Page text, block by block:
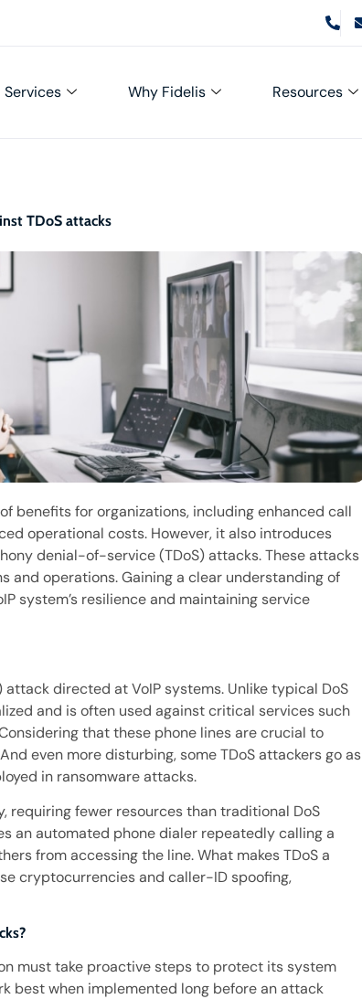
Services Why Fidelis Resources
TDoS attacks
benefits for organizations, including enhanced call
operational costs. However, it also introduces
denial-of-service (TDoS) attacks. These attacks
operations. Gaining a clear understanding of
system’s resilience and maintaining service
directed at VoIP systems. Unlike typical DoS
and is often used against critical services such
that these phone lines are crucial to
even more disturbing, some TDoS attackers go as
in ransomware attacks.
requiring fewer resources than traditional DoS
an automated phone dialer repeatedly calling a
from accessing the line. What makes TDoS a
cryptocurrencies and caller-ID spoofing,
must take proactive steps to protect its system
best when implemented long before an attack